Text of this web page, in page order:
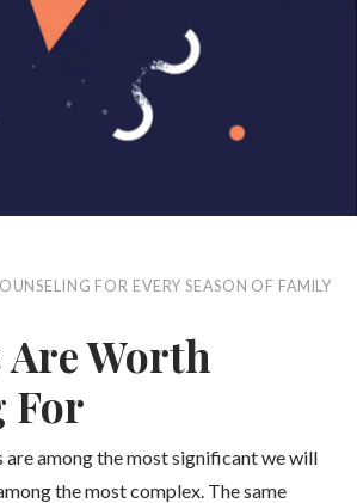
FOR EVERY SEASON OF FAMILY
Worth
For
are among the most significant we will
the most complex. The same